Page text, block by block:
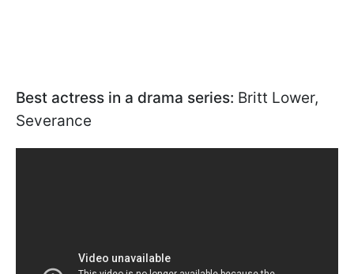
Best actress in a drama series: Britt Lower,
Severance